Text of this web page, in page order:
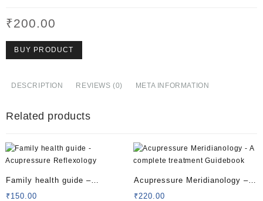
₹200.00
BUY PRODUCT
DESCRIPTION REVIEWS (0) META INFORMATION
Related products
Family health guide –
Acupressure Reflexology
₹150.00
Acupressure Meridianology – A
complete treatment Guidebook
₹220.00